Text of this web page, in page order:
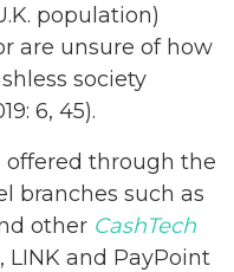
population)
are unsure of how
society
6, 45).
offered through the
branches such as
other CashTech
LINK and PayPoint